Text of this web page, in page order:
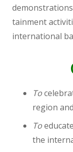
tainment
international
To
region
To
the